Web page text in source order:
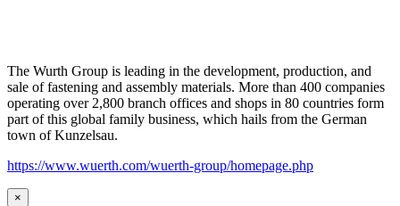
The Wurth Group is leading in the development, production, and
sale of fastening and assembly materials. More than 400 companies
operating over 2,800 branch offices and shops in 80 countries form
part of this global family business, which hails from the German
town of Kunzelsau.
https://www.wuerth.com/wuerth-group/homepage.php
×